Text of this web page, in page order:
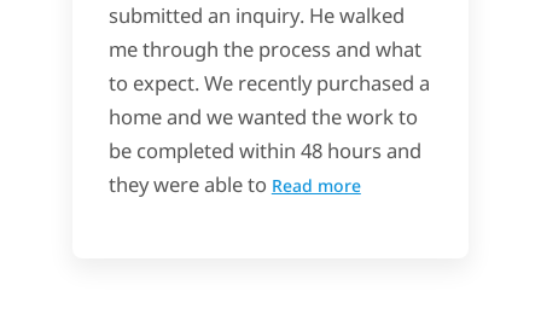
submitted an inquiry. He walked
me through the process and what
to expect. We recently purchased a
home and we wanted the work to
be completed within 48 hours and
they were able to Read more